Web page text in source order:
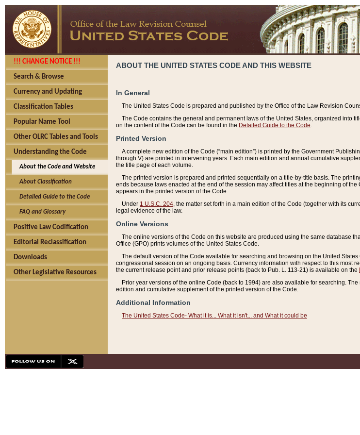
!!! CHANGE NOTICE !!!
Search & Browse
Currency and Updating
Classification Tables
Popular Name Tool
Other OLRC Tables and Tools
Understanding the Code
About the Code and Website
About Classification
Detailed Guide to the Code
FAQ and Glossary
Positive Law Codification
Editorial Reclassification
Downloads
Other Legislative Resources
ABOUT THE UNITED STATES CODE AND THIS WEBSITE
In General
The United States Code is prepared and published by the Office of the Law Revision
The Code contains the general and permanent laws of the United States, organized into
on the content of the Code can be found in the Detailed Guide to the Code
Printed Version
A complete new edition of the Code (“main edition”) is printed by the Government
through V) are printed in intervening years. Each main edition and annual cumulative
the title page of each volume.
The printed version is prepared and printed sequentially on a title-by-title basis. The
ends because laws enacted at the end of the session may affect titles at the beginning of
appears in the printed version of the Code.
Under 1 U.S.C. 204 , the matter set forth in a main edition of the Code (together with its
legal evidence of the law.
Online Versions
The online versions of the Code on this website are produced using the same database
Office (GPO) prints volumes of the United States Code.
The default version of the Code available for searching and browsing on the United
congressional session on an ongoing basis. Currency information with respect to this most
the current release point and prior release points (back to Pub. L. 113-21) is available on the
Prior year versions of the online Code (back to 1994) are also available for searching.
edition and cumulative supplement of the printed version of the Code.
Additional Information
The United States Code- What it is... What it isn't... and What it could be